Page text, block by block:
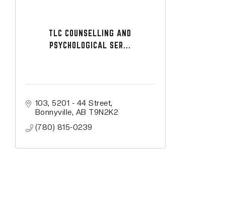
TLC COUNSELLING AND
PSYCHOLOGICAL SER...
103, 5201 - 44 Street
Bonnyville AB T9N2K2
(780) 815-0239